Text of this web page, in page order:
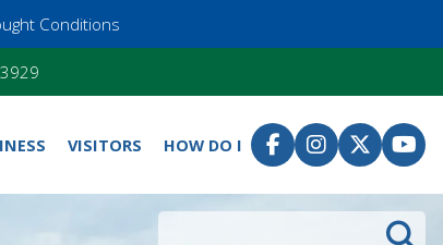
Conditions
VISITORS HOW DO I
Search